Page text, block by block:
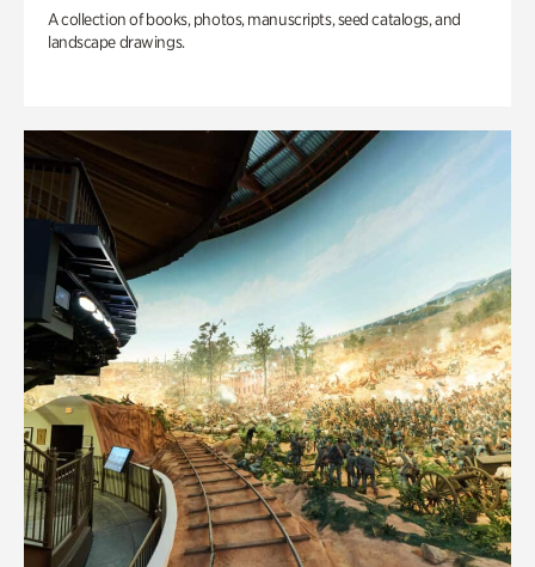
A collection of books, photos, manuscripts, seed catalogs, and
landscape drawings.